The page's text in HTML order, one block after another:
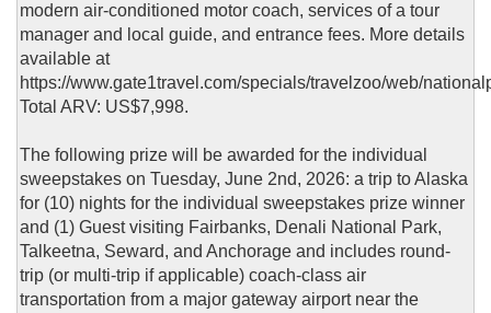
modern air-conditioned motor coach, services of a tour
manager and local guide, and entrance fees. More details
available at
https://www.gate1travel.com/specials/travelzoo/web/
Total ARV: US$7,998.
The following prize will be awarded for the individual
sweepstakes on Tuesday, June 2nd, 2026: a trip to Alaska
for (10) nights for the individual sweepstakes prize winner
and (1) Guest visiting Fairbanks, Denali National Park,
Talkeetna, Seward, and Anchorage and includes round-
trip (or multi-trip if applicable) coach-class air
transportation from a major gateway airport near the